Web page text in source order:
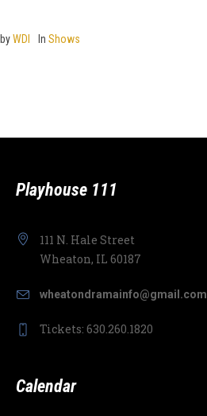
byWDI In Shows
Playhouse 111
111 N. Hale Street
Wheaton, IL 60187
wheatondramainfo@gmail.com
Tickets: 630.260.1820
Calendar